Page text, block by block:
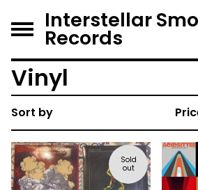
Interstellar
Records
Vinyl
Sort by
Sold
out